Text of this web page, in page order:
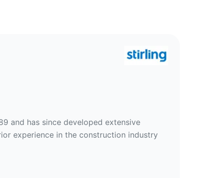
and has since developed extensive
experience in the construction industry